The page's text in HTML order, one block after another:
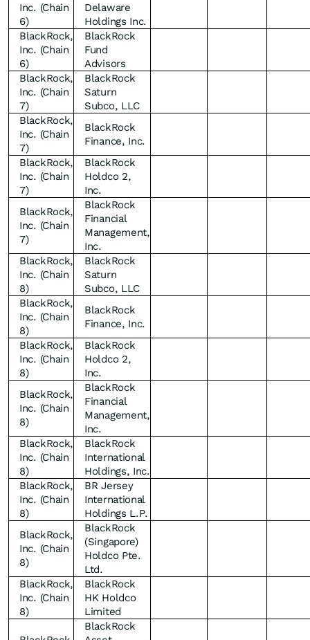
Inc. (Chain
6)
Delaware
Holdings Inc.
BlackRock,
Inc. (Chain
6)
BlackRock
Fund
Advisors
BlackRock,
Inc. (Chain
7)
BlackRock
Saturn
Subco, LLC
BlackRock,
Inc. (Chain
7)
BlackRock
Finance, Inc.
BlackRock,
Inc. (Chain
7)
BlackRock
Holdco 2,
Inc.
BlackRock,
Inc. (Chain
7)
BlackRock
Financial
Management,
Inc.
BlackRock,
Inc. (Chain
8)
BlackRock
Saturn
Subco, LLC
BlackRock,
Inc. (Chain
8)
BlackRock
Finance, Inc.
BlackRock,
Inc. (Chain
8)
BlackRock
Holdco 2,
Inc.
BlackRock,
Inc. (Chain
8)
BlackRock
Financial
Management,
Inc.
BlackRock,
Inc. (Chain
8)
BlackRock
International
Holdings, Inc.
BlackRock,
Inc. (Chain
8)
BR Jersey
International
Holdings L.P.
BlackRock,
Inc. (Chain
8)
BlackRock
(Singapore)
Holdco Pte.
Ltd.
BlackRock,
Inc. (Chain
8)
BlackRock
HK Holdco
Limited
BlackRock